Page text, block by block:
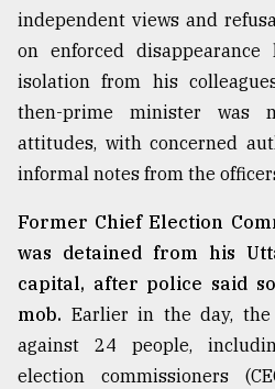
independent views and
on enforced
isolation from his
then-prime minister was
attitudes, with concerned
informal notes from the
Former Chief Election
was detained from his
capital, after police said
mob. Earlier in the day,
against 24 people,
election commissioners